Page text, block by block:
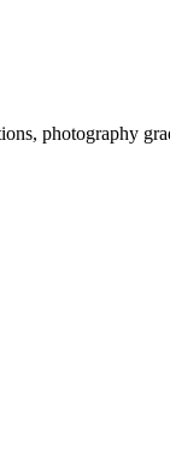
photography